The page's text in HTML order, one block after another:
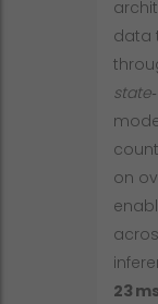
data
on
23 ms